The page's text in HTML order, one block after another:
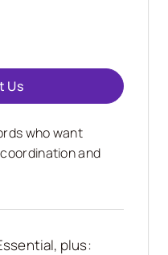
Us
who want
and
plus: